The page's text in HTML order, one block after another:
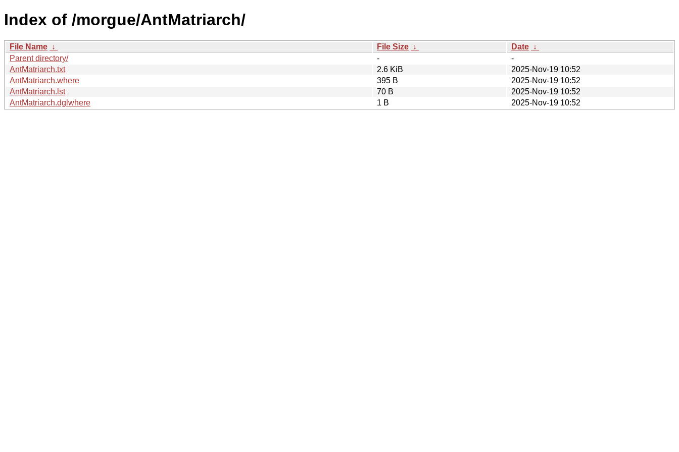
Index of /morgue/AntMatriarch/
File Name ↓ File Size ↓ Date ↓
Parent directory/
-
-
AntMatriarch.txt
2.6 KiB
2025-Nov-19 10:52
AntMatriarch.where
395 B
2025-Nov-19 10:52
AntMatriarch.lst
70 B
2025-Nov-19 10:52
AntMatriarch.dglwhere
1 B 2025-Nov-19 10:52